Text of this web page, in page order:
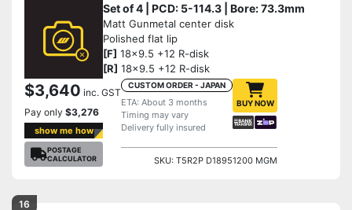
Set of 4 | PCD: 5-114.3 | Bore: 73.3mm
Matt Gunmetal center disk
Polished flat lip
[F] 18x9.5 +12 R-disk
[R] 18x9.5 +12 R-disk
$3,640 inc. GST
Pay only $3,276
show me how
POSTAGE
CALCULATOR
CUSTOM ORDER - JAPAN
ETA: About 3 months
Timing may vary
Delivery fully insured
BUY NOW
SKU: T5R2P D18951200 MGM
16